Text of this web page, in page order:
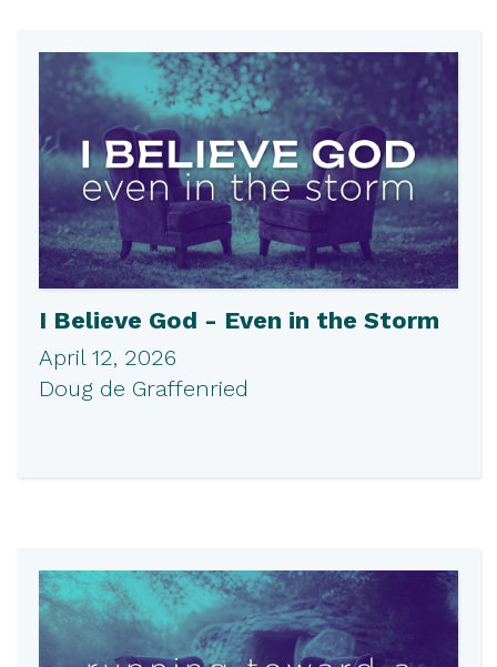
I Believe God - Even in the Storm
April 12, 2026
Doug de Graffenried